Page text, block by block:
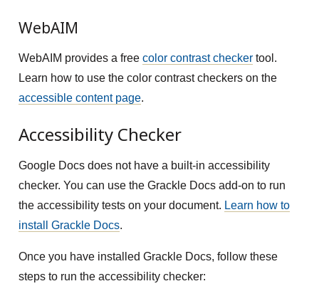
WebAIM
WebAIM provides a freecolor contrast checker tool.
Learn how to use the color contrast checkers on the
accessible content page.
Accessibility Checker
Google Docs does not have a built-in accessibility
checker. You can use the Grackle Docs add-on to run
the accessibility tests on your document. Learn how to
install Grackle Docs.
Once you have installed Grackle Docs, follow these
steps to run the accessibility checker: